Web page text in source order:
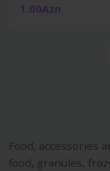
1.00Azn
Food, accessories
food, granules,